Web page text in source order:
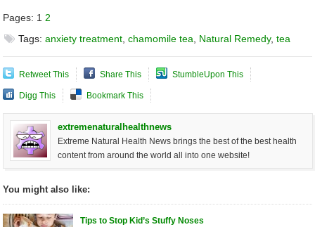
Pages: 1 2
Tags: anxiety treatment ,chamomile tea Natural Remedy,tea
Retweet This Share This StumbleUpon This
Digg This Bookmark This
extremenaturalhealthnews
Extreme Natural Health News brings the best of the best health
content from around the world all into one website!
You might also like:
Tips to Stop Kid’s Stuffy Noses